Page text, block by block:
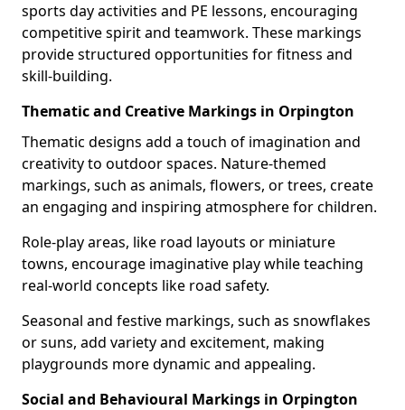
sports day activities and PE lessons, encouraging
competitive spirit and teamwork. These markings
provide structured opportunities for fitness and
skill-building.
Thematic and Creative Markings in Orpington
Thematic designs add a touch of imagination and
creativity to outdoor spaces. Nature-themed
markings, such as animals, flowers, or trees, create
an engaging and inspiring atmosphere for children.
Role-play areas, like road layouts or miniature
towns, encourage imaginative play while teaching
real-world concepts like road safety.
Seasonal and festive markings, such as snowflakes
or suns, add variety and excitement, making
playgrounds more dynamic and appealing.
Social and Behavioural Markings in Orpington